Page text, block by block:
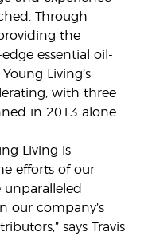
Through
the
essential oil-
Living’s
with three
in 2013 alone.
Living is
efforts of our
our company’s
says Travis